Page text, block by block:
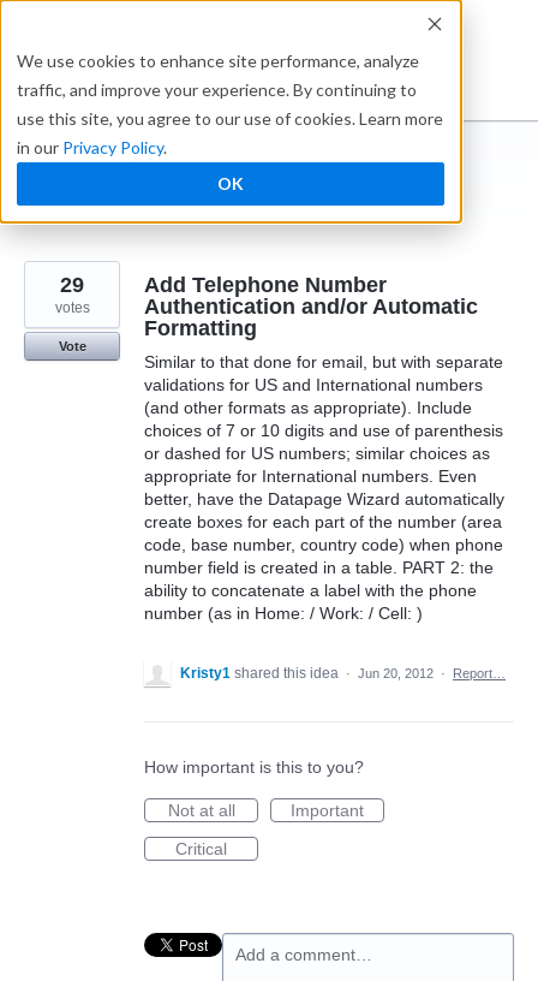
We use cookies to enhance site performance, analyze
traffic, and improve your experience. By continuing to
use this site, you agree to our use of cookies. Learn more
in our Privacy Policy.
OK
content
Ideabox
I suggest you ...
← Caspio
Add Telephone Number
Authentication and/or Automatic
Formatting
Similar to that done for email, but with separate
validations for US and International numbers
(and other formats as appropriate). Include
choices of 7 or 10 digits and use of parenthesis
or dashed for US numbers; similar choices as
appropriate for International numbers. Even
better, have the Datapage Wizard automatically
create boxes for each part of the number (area
code, base number, country code) when phone
number field is created in a table. PART 2: the
ability to concatenate a label with the phone
number (as in Home: / Work: / Cell: )
29
votes
Vote
Kristy1 shared this idea · Jun 20, 2012 · Report…
How important is this to you?
Not at all
Important
Critical
Add a comment…